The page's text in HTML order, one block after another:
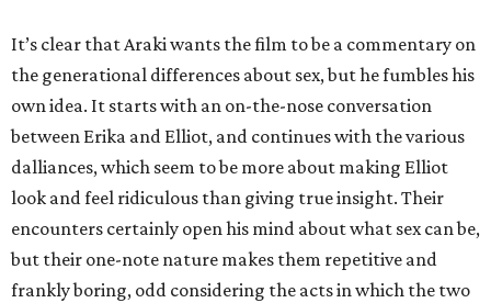
It’s clear that Araki wants the film to be a commentary on
the generational differences about sex, but he fumbles his
own idea. It starts with an on-the-nose conversation
between Erika and Elliot, and continues with the various
dalliances, which seem to be more about making Elliot
look and feel ridiculous than giving true insight. Their
encounters certainly open his mind about what sex can be,
but their one-note nature makes them repetitive and
frankly boring, odd considering the acts in which the two